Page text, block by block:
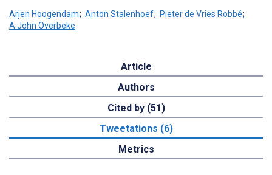
Arjen Hoogendam; Anton Stalenhoef; Pieter de Vries Robbé;
A John Overbeke
Article
Authors
Cited by (51)
Tweetations (6)
Metrics